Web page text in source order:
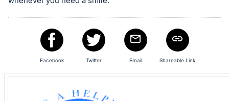
item.
Sign
register
buttons
Facebook Twitter Email Shareable Link